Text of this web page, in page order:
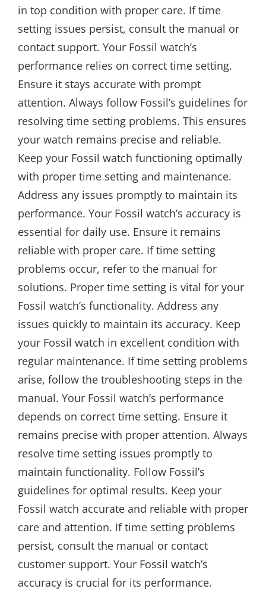
in top condition with proper care. If time
setting issues persist, consult the manual or
contact support. Your Fossil watch’s
performance relies on correct time setting.
Ensure it stays accurate with prompt
attention. Always follow Fossil’s guidelines for
resolving time setting problems. This ensures
your watch remains precise and reliable.
Keep your Fossil watch functioning optimally
with proper time setting and maintenance.
Address any issues promptly to maintain its
performance. Your Fossil watch’s accuracy is
essential for daily use. Ensure it remains
reliable with proper care. If time setting
problems occur, refer to the manual for
solutions. Proper time setting is vital for your
Fossil watch’s functionality. Address any
issues quickly to maintain its accuracy. Keep
your Fossil watch in excellent condition with
regular maintenance. If time setting problems
arise, follow the troubleshooting steps in the
manual. Your Fossil watch’s performance
depends on correct time setting. Ensure it
remains precise with proper attention. Always
resolve time setting issues promptly to
maintain functionality. Follow Fossil’s
guidelines for optimal results. Keep your
Fossil watch accurate and reliable with proper
care and attention. If time setting problems
persist, consult the manual or contact
customer support. Your Fossil watch’s
accuracy is crucial for its performance.